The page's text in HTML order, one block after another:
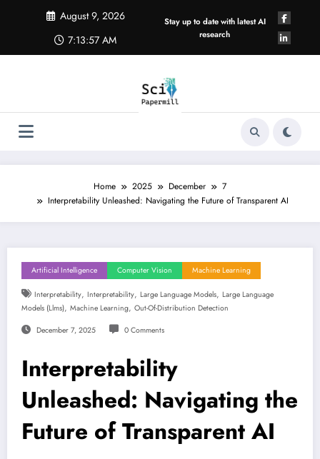
August 9, 2026
7:13:57 AM
Stay up to date with latest AI
research
Home 2025 December
7
Interpretability Unleashed: Navigating the Future of Transparent AI
Artificial Intelligence Computer Vision Machine Learning
Interpretability, Interpretability, Large Language Models, Large Language
Models (llms), Machine Learning, Out-Of-Distribution Detection
December 7, 2025 0 Comments
Interpretability
Unleashed: Navigating the
Future of Transparent AI